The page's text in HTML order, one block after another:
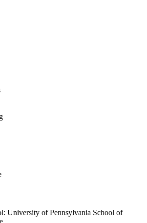
University of Pennsylvania School of